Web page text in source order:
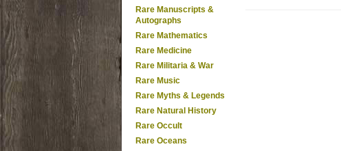
Rare Manuscripts &
Autographs
Rare Mathematics
Rare Medicine
Rare Militaria & War
Rare Music
Rare Myths & Legends
Rare Natural History
Rare Occult
Rare Oceans